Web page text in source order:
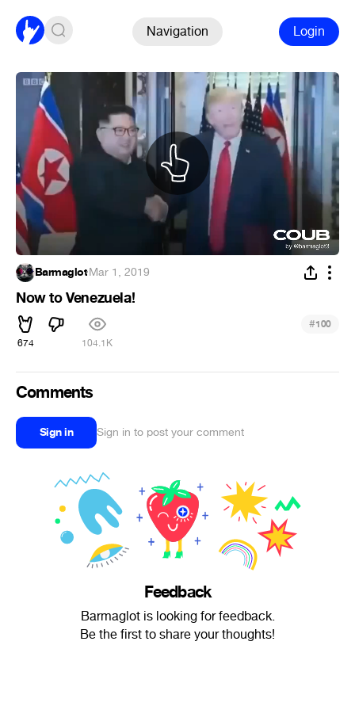
Navigation Login
Barmaglot·Mar 1, 2019
Now to Venezuela!
674 104.1K
#100
Comments
Sign in Sign in to post your comment
Feedback
Barmaglot is looking for feedback.
Be the first to share your thoughts!